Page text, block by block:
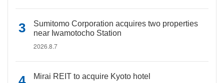
Sumitomo Corporation acquires two properties
near Iwamotocho Station
2026.8.7
Mirai REIT to acquire Kyoto hotel